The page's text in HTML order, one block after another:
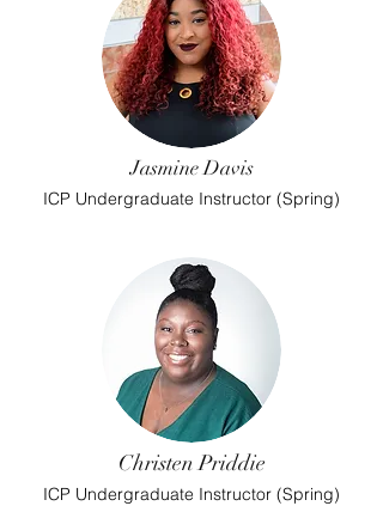
Jasmine Davis
ICP Undergraduate Instructor (Spring)
Christen Priddie
ICP Undergraduate Instructor (Spring)